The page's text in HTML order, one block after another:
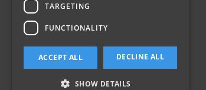
About Us
Contact
TARGETING
FUNCTIONALITY
ACCEPT ALL DECLINE ALL
SHOW DETAILS